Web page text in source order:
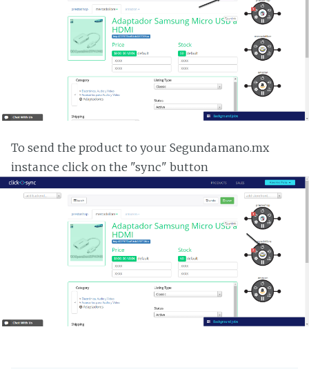
To send the product to your Segundamano.mx
instance click on the "sync" button